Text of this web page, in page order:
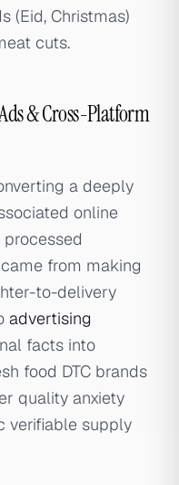
(Eid, Christmas)
cuts.
& Cross-Platform
a deeply
online
from making
to-delivery
advertising
facts into
food DTC brands
quality anxiety
verifiable supply